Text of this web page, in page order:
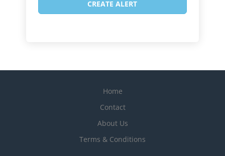
Home
Contact
About Us
Terms & Conditions